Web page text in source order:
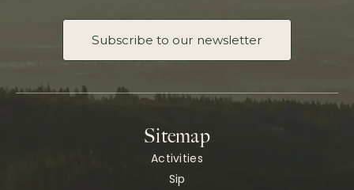
Subscribe to our newsletter
Sitemap
Activities
Sip